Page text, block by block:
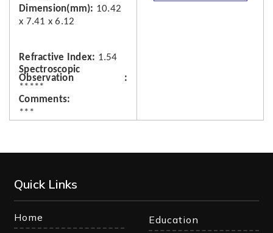
Dimension(mm)
10.42
x 7.41 x 6.12
Refractive Index
1.54
Spectroscopic
Observation
*****
Comments
***
Quick Links
Home
Education